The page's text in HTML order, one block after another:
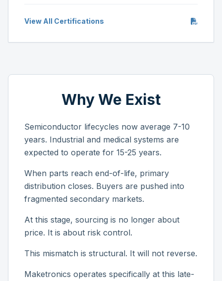
View All Certifications
Why We Exist
Semiconductor lifecycles now average 7-10
years. Industrial and medical systems are
expected to operate for 15-25 years.
When parts reach end-of-life, primary
distribution closes. Buyers are pushed into
fragmented secondary markets.
At this stage, sourcing is no longer about
price. It is about risk control.
This mismatch is structural. It will not reverse.
Maketronics operates specifically at this late-